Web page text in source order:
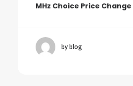
MHz Choice Price
by blog